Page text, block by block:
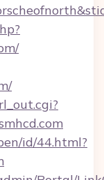
id/44.html?